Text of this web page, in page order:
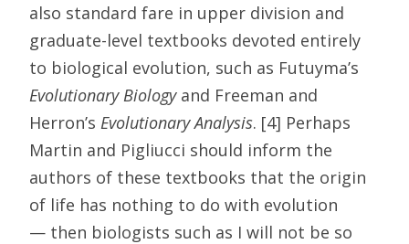
also standard fare in upper division and
graduate-level textbooks devoted entirely
to biological evolution, such as Futuyma’s
Evolutionary Biologyand Freeman and
Herron’s Evolutionary Analysis. [4] Perhaps
Martin and Pigliucci should inform the
authors of these textbooks that the origin
of life has nothing to do with evolution
— then biologists such as I will not be so